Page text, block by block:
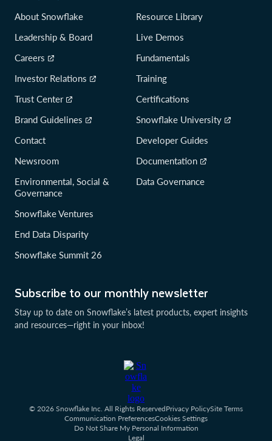
Subscribe to our monthly newsletter
Stay up to date on Snowflake’s latest products, expert insights
and resources—right in your inbox!
About Snowflake
Leadership & Board
Careers
Investor Relations
Trust Center
Brand Guidelines
Contact
Newsroom
Environmental, Social &
Governance
Snowflake Ventures
End Data Disparity
Snowflake Summit 26
Resource Library
Live Demos
Fundamentals
Training
Certifications
Snowflake University
Developer Guides
Documentation
Data Governance
© 2026 Snowflake Inc. All Rights ReservedPrivacy PolicySite Terms
Communication PreferencesCookies Settings
Do Not Share My Personal Information
Legal